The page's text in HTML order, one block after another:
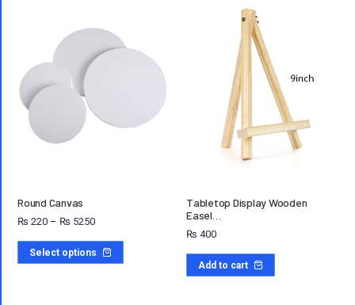
Round Canvas
₨ 220 – ₨ 5250
Select options
Tabletop Display Wooden
Easel…
₨ 400
Add to cart